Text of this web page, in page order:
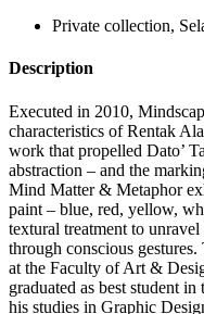
Private collection,
Description
Executed in 2010,
characteristics of Rentak
work that propelled Dato’
abstraction – and the
Mind Matter & Metaphor
paint – blue, red, yellow,
textural treatment to unravel
through conscious
at the Faculty of Art &
graduated as best student
his studies in Graphic